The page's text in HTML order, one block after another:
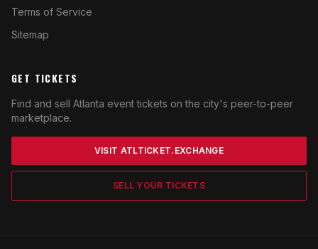
Terms of Service
Sitemap
GET TICKETS
Find and sell Atlanta event tickets on the city's peer-to-peer
marketplace.
VISIT ATLTICKET.EXCHANGE
SELL YOUR TICKETS